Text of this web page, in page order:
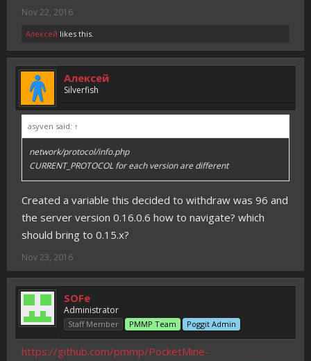
Nov 22, 2016
Алексей likes this.
Алексей
Silverfish
asyven said: ↑
network/protocol/info.php
CURRENT_PROTOCOL for each version are different
Created a variable this decided to withdraw was 96 and
the server version 0.16.0.6 how to navigate? which
should bring to 0.15.x?
Nov 23, 2016
SOFe
Administrator
Staff Member PMMP Team Poggit Admin
https://github.com/pmmp/PocketMine-